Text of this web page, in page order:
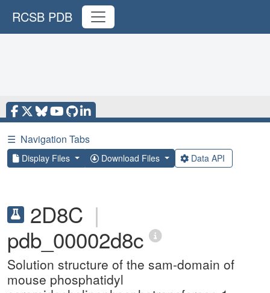
RCSB PDB
☰ Navigation Tabs
Display Files Download Files Data API
2D8C |
pdb_00002d8c
Solution structure of the sam-domain of
mouse phosphatidyl